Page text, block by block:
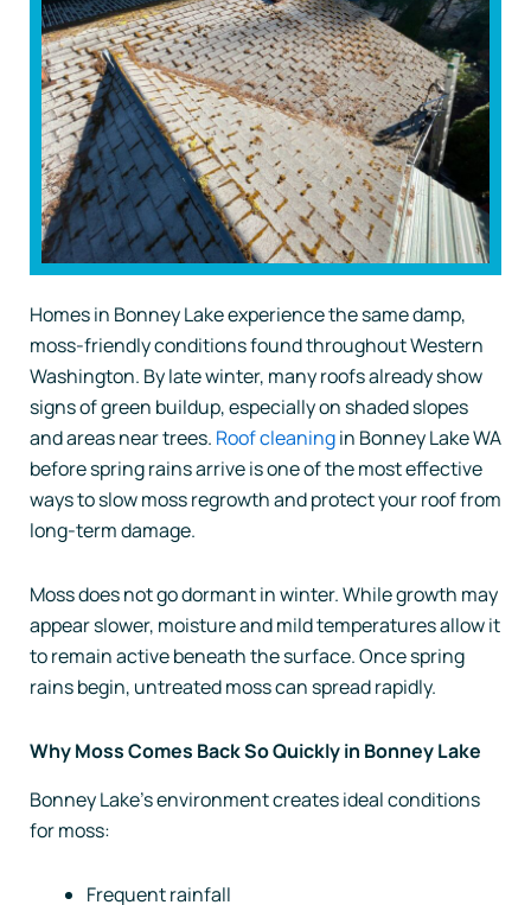
Homes in Bonney Lake experience the same damp,
moss-friendly conditions found throughout Western
Washington. By late winter, many roofs already show
signs of green buildup, especially on shaded slopes
and areas near trees. Roof cleaningin Bonney Lake WA
before spring rains arrive is one of the most effective
ways to slow moss regrowth and protect your roof from
long-term damage.
Moss does not go dormant in winter. While growth may
appear slower, moisture and mild temperatures allow it
to remain active beneath the surface. Once spring
rains begin, untreated moss can spread rapidly.
Why Moss Comes Back So Quickly in Bonney Lake
Bonney Lake’s environment creates ideal conditions
for moss:
Frequent rainfall